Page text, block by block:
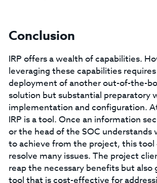
Conclusion
IRP offers a wealth of capabilities.
leveraging these capabilities
deployment of another out-of-the-
solution but substantial preparatory
implementation and configuration.
IRP is a tool. Once an information
or the head of the SOC understands
to achieve from the project, this tool
resolve many issues. The project
reap the necessary benefits but also
tool that is cost-effective for